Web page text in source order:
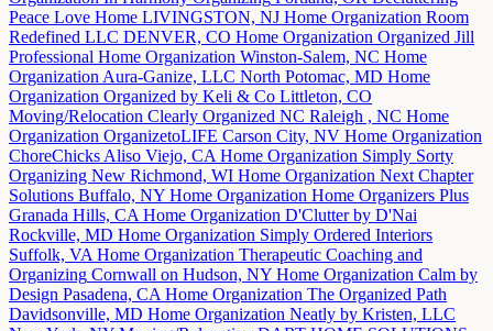
Peace Love Home LIVINGSTON, NJ Home Organization Room
Redefined LLC DENVER, CO Home Organization Organized Jill
Professional Home Organization Winston-Salem, NC Home
Organization Aura-Ganize, LLC North Potomac, MD Home
Organization Organized by Keli & Co Littleton, CO
Moving/Relocation Clearly Organized NC Raleigh , NC Home
Organization OrganizetoLIFE Carson City, NV Home Organization
ChoreChicks Aliso Viejo, CA Home Organization Simply Sorty
Organizing New Richmond, WI Home Organization Next Chapter
Solutions Buffalo, NY Home Organization Home Organizers Plus
Granada Hills, CA Home Organization D'Clutter by D'Nai
Rockville, MD Home Organization Simply Ordered Interiors
Suffolk, VA Home Organization Therapeutic Coaching and
Organizing Cornwall on Hudson, NY Home Organization Calm by
Design Pasadena, CA Home Organization The Organized Path
Davidsonville, MD Home Organization Neatly by Kristen, LLC